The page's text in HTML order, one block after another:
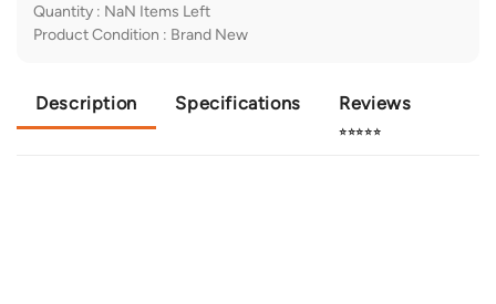
Quantity : NaN Items Left
Product Condition : Brand New
Description Specifications Reviews
⭐⭐⭐⭐⭐